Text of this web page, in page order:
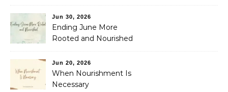
Jun 30, 2026
Ending June More
Rooted and Nourished
Jun 20, 2026
When Nourishment Is
Necessary